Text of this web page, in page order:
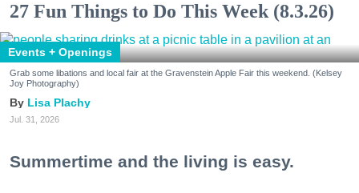
27 Fun Things to Do This Week (8.3.26)
Events + Openings
Grab some libations and local fair at the Gravenstein Apple Fair this weekend. (Kelsey
Joy Photography)
Lisa Plachy
Jul. 31, 2026
Summertime and the living is easy.